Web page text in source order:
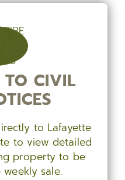
TO CIVIL
to Lafayette
to view detailed
property to be
sale.